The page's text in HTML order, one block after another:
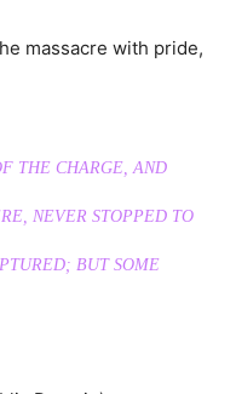
massacre with pride,
THE CHARGE, AND
NEVER STOPPED TO
BUT SOME